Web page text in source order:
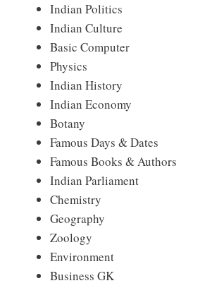
Indian Politics
Indian Culture
Basic Computer
Physics
Indian History
Indian Economy
Botany
Famous Days & Dates
Famous Books & Authors
Indian Parliament
Chemistry
Geography
Zoology
Environment
Business GK